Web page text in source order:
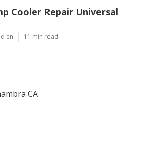
Cooler Repair Universal
en 11 min read
CA